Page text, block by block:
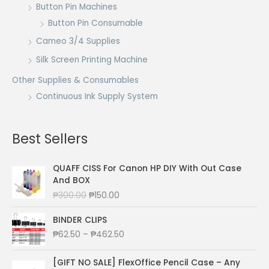
Button Pin Machines
Button Pin Consumable
Cameo 3/4 Supplies
Silk Screen Printing Machine
Other Supplies & Consumables
Continuous Ink Supply System
Best Sellers
QUAFF CISS For Canon HP DIY With Out Case
And BOX
₱300.00 O
i
g
₱150.00
r
BINDER CLIPS
₱62.50 – ₱462.50
i
[GIFT NO SALE] FlexOffice Pencil Case – Any